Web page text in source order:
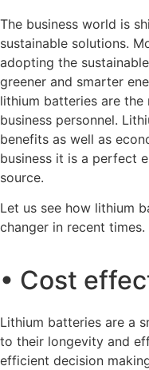
The business world is
sustainable solutions.
adopting the
greener and smarter
lithium batteries are
business personnel.
benefits as well as
business it is a perfect
source.
Let us see how lithium
changer in recent times.
• Cost
Lithium batteries are a
to their longevity and
efficient decision